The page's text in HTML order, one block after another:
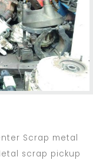
Scrap metal
scrap pickup